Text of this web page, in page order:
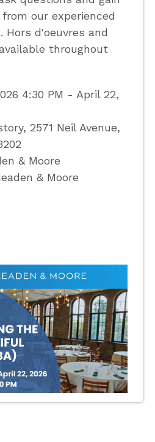
our experienced
Hors d'oeuvres and
throughout
4:30 PM - April 22,
2571 Neil Avenue,
& Moore
& Moore